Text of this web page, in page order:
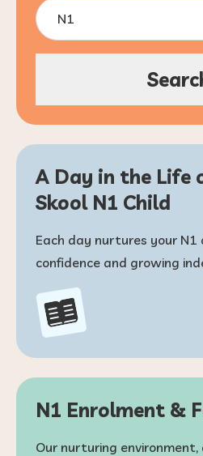
N1
A Day in the Life
Skool N1 Child
Each day nurtures your N1
confidence and growing
N1 Enrolment &
Our nurturing